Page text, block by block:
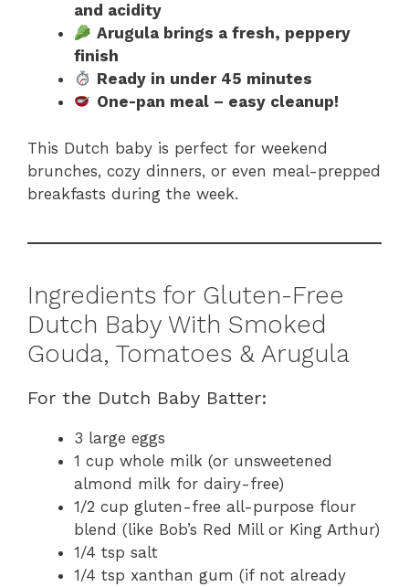
and acidity
Arugula brings a fresh, peppery
finish
Ready in under 45 minutes
One-pan meal – easy cleanup!
This Dutch baby is perfect for weekend
brunches, cozy dinners, or even meal-prepped
breakfasts during the week.
Ingredients for Gluten-Free
Dutch Baby With Smoked
Gouda, Tomatoes & Arugula
For the Dutch Baby Batter:
3 large eggs
1 cup whole milk (or unsweetened
almond milk for dairy-free)
1/2 cup gluten-free all-purpose flour
blend (like Bob’s Red Mill or King Arthur)
1/4 tsp salt
1/4 tsp xanthan gum (if not already